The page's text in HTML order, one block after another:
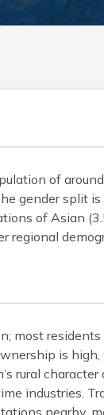
of
gender split
of Asian
regional
most
is
rural
industries.
nearby,